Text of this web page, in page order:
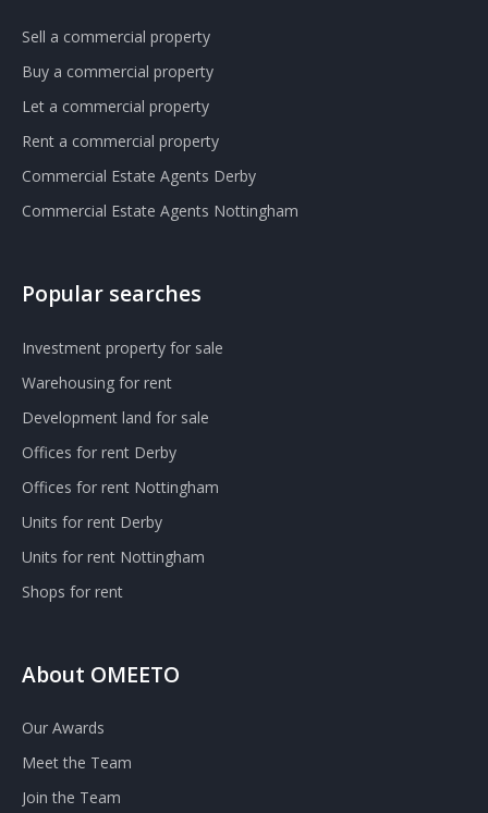
Sell a commercial property
Buy a commercial property
Let a commercial property
Rent a commercial property
Commercial Estate Agents Derby
Commercial Estate Agents Nottingham
Popular searches
Investment property for sale
Warehousing for rent
Development land for sale
Offices for rent Derby
Offices for rent Nottingham
Units for rent Derby
Units for rent Nottingham
Shops for rent
About OMEETO
Our Awards
Meet the Team
Join the Team